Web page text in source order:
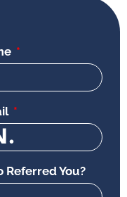
Referred You?